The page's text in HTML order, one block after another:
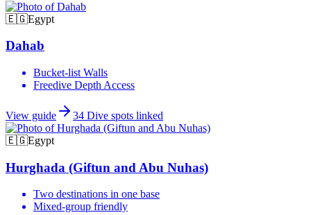
🇪🇬Egypt
Dahab
Bucket-list Walls
Freedive Depth Access
View guide 34 Dive spots linked
🇪🇬Egypt
Hurghada (Giftun and Abu Nuhas)
Two destinations in one base
Mixed-group friendly